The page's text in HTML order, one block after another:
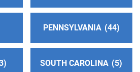
Office Of Alcoholics
PENNSYLVANIA 44
SOUTH CAROLINA 5